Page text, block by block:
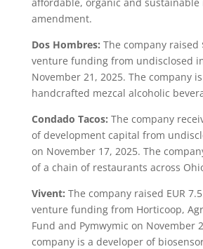
amendment.
Dos Hombres: The company
venture funding from undisclosed
November 21, 2025. The company
handcrafted mezcal alcoholic
Condado Tacos: The company
of development capital from
on November 17, 2025. The
of a chain of restaurants across
Vivent: The company raised EUR
venture funding from Horticoop,
Fund and Pymwymic on November
company is a developer of